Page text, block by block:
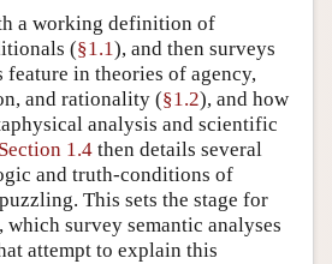
a working definition of
(§1.1), and then surveys
in theories of agency,
and rationality (§1.2), and how
analysis and scientific
Section 1.4 then details several
and truth-conditions of
This sets the stage for
, which survey semantic analyses
attempt to explain this